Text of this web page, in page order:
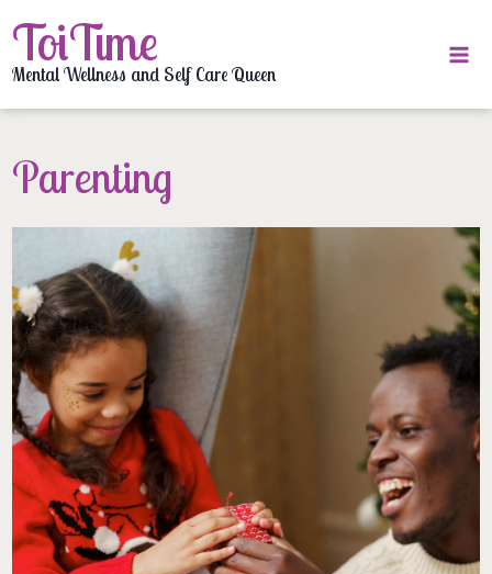
to
content
ToiTime
Mental Wellness and Self Care Queen
Parenting